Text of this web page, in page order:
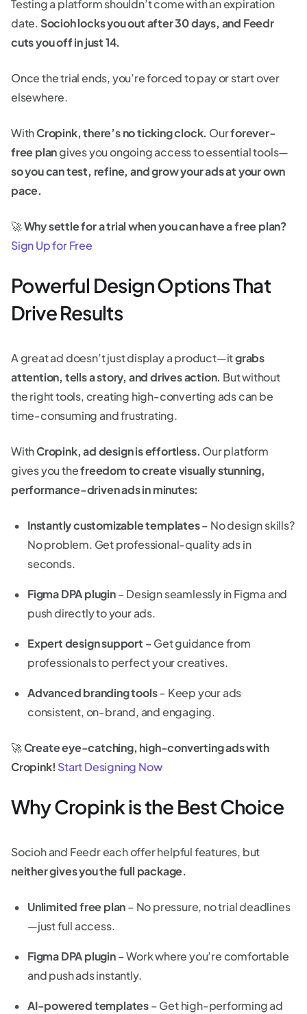
Testing a platform shouldn’t come with an expiration
date. Socioh locks you out after 30 days, and Feedr
cuts you off in just 14.
Once the trial ends, you’re forced to pay or start over
elsewhere.
WithCropink, there’s no ticking clock. Ourforever-
free plangives you ongoing access to essential tools—
so you can test, refine, and grow your ads at your own
pace.
🚀Why settle for a trial when you can have a free plan?
Sign Up for Free
Powerful Design Options That
Drive Results
A great ad doesn’t just display a product—itgrabs
attention, tells a story, and drives action. But without
the right tools, creating high-converting ads can be
time-consuming and frustrating.
WithCropink, ad design is effortless. Our platform
gives you thefreedom to create visually stunning,
performance-driven ads in minutes:
Instantly customizable templates– No design skills?
No problem. Get professional-quality ads in
seconds.
Figma DPA plugin– Design seamlessly in Figma and
push directly to your ads.
Expert design support – Get guidance from
professionals to perfect your creatives.
Advanced branding tools– Keep your ads
consistent, on-brand, and engaging.
🚀Create eye-catching, high-converting ads with
Cropink! Start Designing Now
Why Cropink is the Best Choice
Socioh and Feedr each offer helpful features, but
neither gives you the full package.
Unlimited free plan– No pressure, no trial deadlines
—just full access.
Figma DPA plugin– Work where you’re comfortable
and push ads instantly.
AI-powered templates– Get high-performing ad